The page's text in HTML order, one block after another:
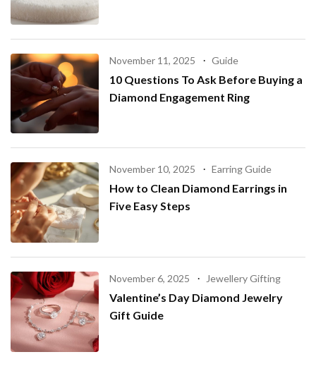
November 11, 2025 Guide
10 Questions To Ask Before Buying a
Diamond Engagement Ring
November 10, 2025 Earring Guide
How to Clean Diamond Earrings in
Five Easy Steps
November 6, 2025 Jewellery Gifting
Valentine’s Day Diamond Jewelry
Gift Guide